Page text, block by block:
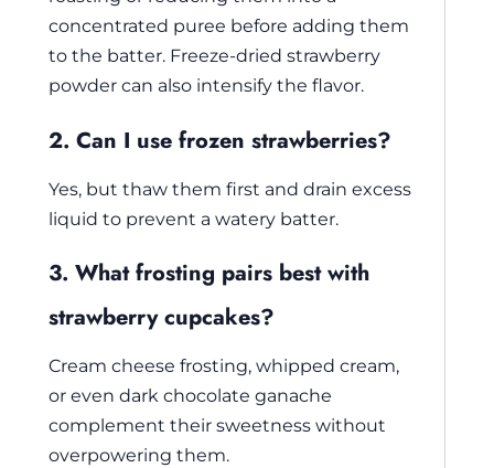
concentrated puree before adding them
to the batter. Freeze-dried strawberry
powder can also intensify the flavor.
2. Can I use frozen strawberries?
Yes, but thaw them first and drain excess
liquid to prevent a watery batter.
3. What frosting pairs best with
strawberry cupcakes?
Cream cheese frosting, whipped cream,
or even dark chocolate ganache
complement their sweetness without
overpowering them.